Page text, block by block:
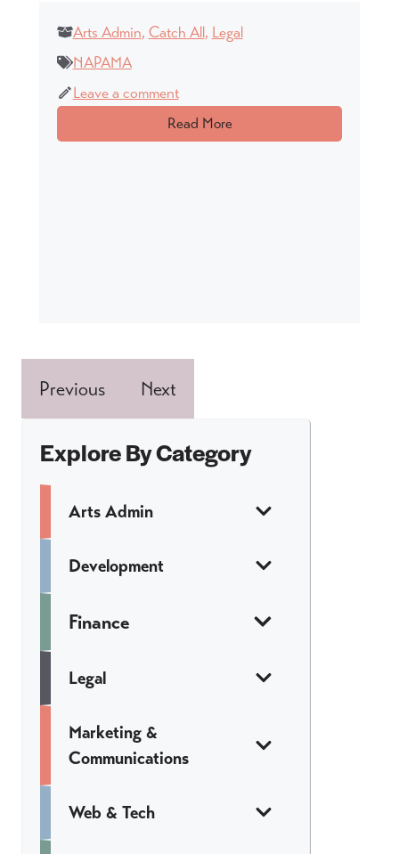
Arts Admin, Catch All, Legal
NAPAMA
Leave a comment
Read More
Previous Next
Explore By Category
Arts Admin
Development
Finance
Legal
Marketing &
Communications
Web & Tech